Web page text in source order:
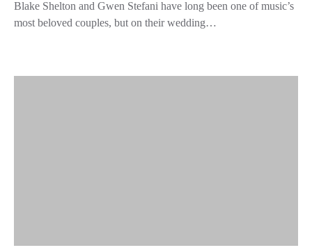
Blake Shelton and Gwen Stefani have long been one of music’s
most beloved couples, but on their wedding…